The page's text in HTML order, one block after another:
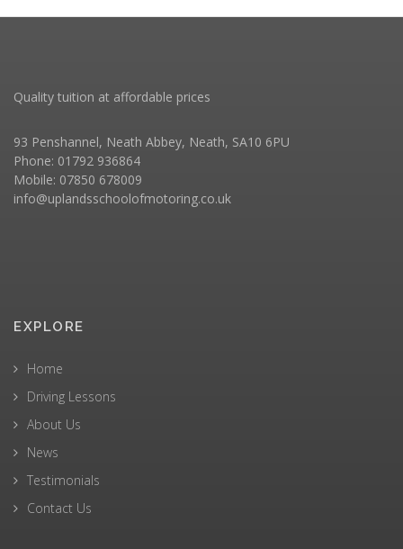
Quality tuition at affordable prices
93 Penshannel, Neath Abbey, Neath, SA10 6PU
Phone: 01792 936864
Mobile: 07850 678009
info@uplandsschoolofmotoring.co.uk
EXPLORE
Home
Driving Lessons
About Us
News
Testimonials
Contact Us